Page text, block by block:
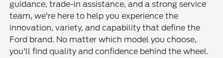
guidance, trade-in assistance, and a strong service
team, we're here to help you experience the
innovation, variety, and capability that define the
Ford brand. No matter which model you choose,
you'll find quality and confidence behind the wheel.